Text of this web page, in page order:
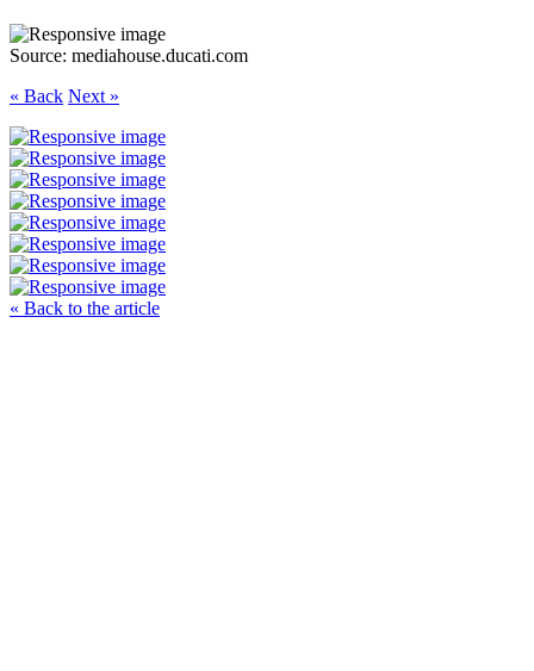
Source: mediahouse.ducati.com
« Back Next »
« Back to the article